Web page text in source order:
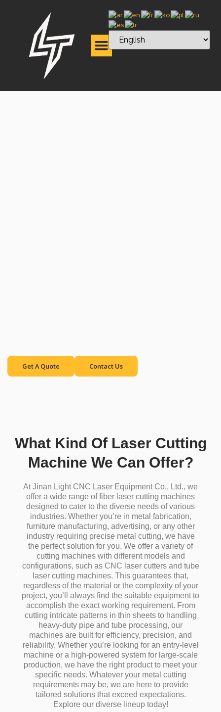
Get A Quote Contact Us
What Kind Of Laser Cutting
Machine We Can Offer?
At Jinan Light CNC Laser Equipment Co., Ltd., we
offer a wide range of fiber laser cutting machines
designed to cater to the diverse needs of various
industries. Whether you’re in metal fabrication,
furniture manufacturing, advertising, or any other
industry requiring precise metal cutting, we have
the perfect solution for you. We offer a variety of
cutting machines with different models and
configurations, such as CNC laser cutters and tube
laser cutting machines. This guarantees that,
regardless of the material or the complexity of your
project, you’ll always find the suitable equipment to
accomplish the exact working requirement. From
cutting intricate patterns in thin sheets to handling
heavy-duty pipe and tube processing, our
machines are built for efficiency, precision, and
reliability. Whether you’re looking for an entry-level
machine or a high-powered system for large-scale
production, we have the right product to meet your
specific needs. Whatever your metal cutting
requirements may be, we are here to provide
tailored solutions that exceed expectations.
Explore our diverse lineup today!